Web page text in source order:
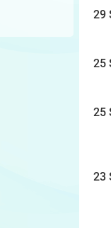
29
25
25
23